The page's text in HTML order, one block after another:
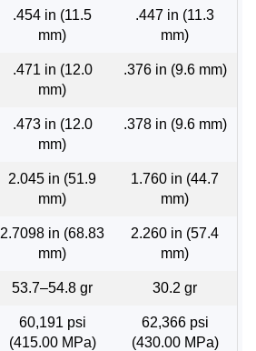
.454 in (11.5
mm)
.447 in (11.3
mm)
.471 in (12.0
mm)
.376 in (9.6 mm)
.473 in (12.0
mm)
.378 in (9.6 mm)
2.045 in (51.9
mm)
1.760 in (44.7
mm)
2.7098 in (68.83
mm)
2.260 in (57.4
mm)
53.7–54.8 gr 30.2 gr
60,191 psi
(415.00 MPa)
62,366 psi
(430.00 MPa)